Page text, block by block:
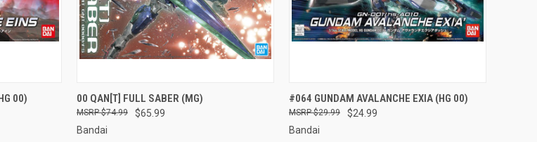
TO CART
00) QUICK VIEW ADD TO CART
Compare
00 QAN[T] FULL SABER (MG)
$65.99
$74.99
Bandai
QUICK VIEW ADD TO CART
Compare
#064 GUNDAM AVALANCHE EXIA (HG 00)
$24.99
$29.99
Bandai